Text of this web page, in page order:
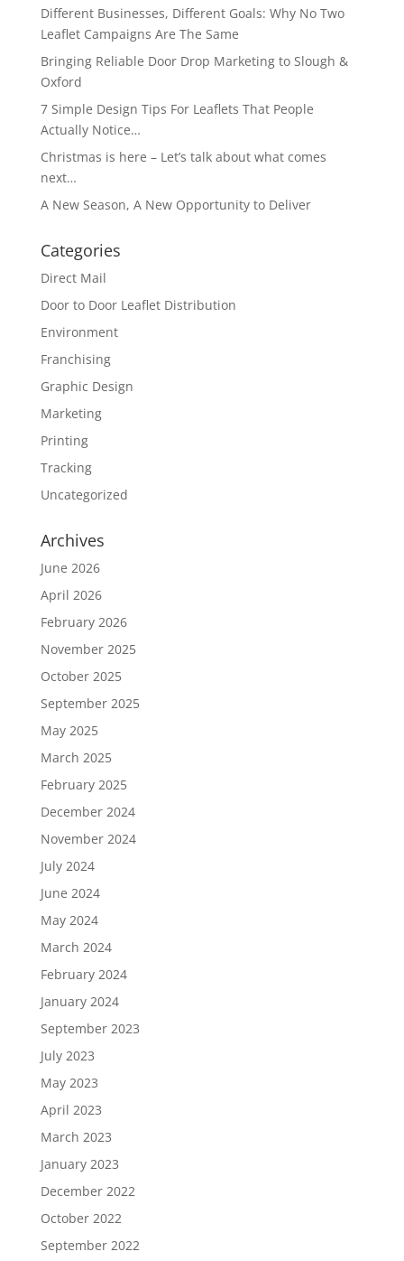
Different Businesses, Different Goals: Why No Two
Leaflet Campaigns Are The Same
Bringing Reliable Door Drop Marketing to Slough &
Oxford
7 Simple Design Tips For Leaflets That People
Actually Notice…
Christmas is here – Let’s talk about what comes
next…
A New Season, A New Opportunity to Deliver
Categories
Direct Mail
Door to Door Leaflet Distribution
Environment
Franchising
Graphic Design
Marketing
Printing
Tracking
Uncategorized
Archives
June 2026
April 2026
February 2026
November 2025
October 2025
September 2025
May 2025
March 2025
February 2025
December 2024
November 2024
July 2024
June 2024
May 2024
March 2024
February 2024
January 2024
September 2023
July 2023
May 2023
April 2023
March 2023
January 2023
December 2022
October 2022
September 2022